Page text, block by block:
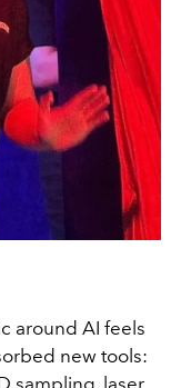
around AI feels
new tools:
sampling, laser